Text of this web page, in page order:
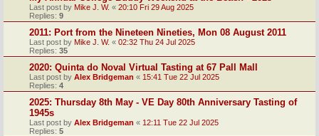
Last post by Mike J. W. « 20:10 Fri 29 Aug 2025
Replies: 9
2011: Port from the Nineteen Nineties, Mon 08 August 2011
Last post by Mike J. W. « 02:32 Thu 24 Jul 2025
Replies: 35
2020: Quinta do Noval Virtual Tasting at 67 Pall Mall
Last post by Alex Bridgeman « 15:41 Tue 22 Jul 2025
Replies: 4
2025: Thursday 8th May - VE Day 80th Anniversary Tasting of
1945s
Last post by Alex Bridgeman « 12:11 Tue 22 Jul 2025
Replies: 5